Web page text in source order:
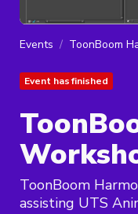
Events ToonBoom
Event has finished
ToonBoom
assisting UTS